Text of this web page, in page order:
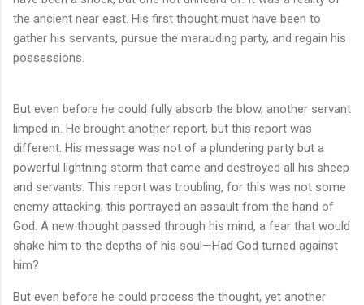
the ancient near east. His first thought must have been to
gather his servants, pursue the marauding party, and regain his
possessions.
But even before he could fully absorb the blow, another servant
limped in. He brought another report, but this report was
different. His message was not of a plundering party but a
powerful lightning storm that came and destroyed all his sheep
and servants. This report was troubling, for this was not some
enemy attacking; this portrayed an assault from the hand of
God. A new thought passed through his mind, a fear that would
shake him to the depths of his soul—Had God turned against
him?
But even before he could process the thought, yet another